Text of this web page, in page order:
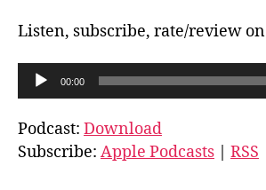
Listen, subscribe, rate/review on
u
d
i
00:00
Podcast: Download
Subscribe: Apple Podcasts RSS